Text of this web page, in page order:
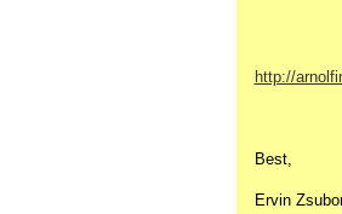
http://
Best,
Ervin